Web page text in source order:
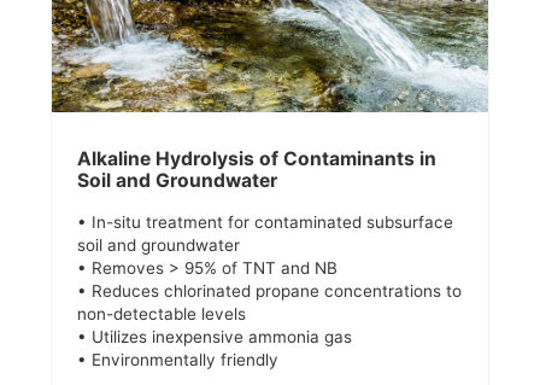
Alkaline Hydrolysis of Contaminants in
Soil and Groundwater
• In-situ treatment for contaminated subsurface
soil and groundwater
• Removes > 95% of TNT and NB
• Reduces chlorinated propane concentrations to
non-detectable levels
• Utilizes inexpensive ammonia gas
• Environmentally friendly